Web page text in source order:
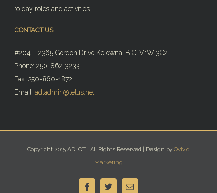
to day roles and activities.
CONTACT US
#204 – 2365 Gordon Drive Kelowna, B.C. V1W 3C2
Phone: 250-862-3233
Fax: 250-860-1872
Email: adladmin@telus.net
Copyright 2015 ADLOT | All Rights Reserved | Design by Qvivid
Marketing